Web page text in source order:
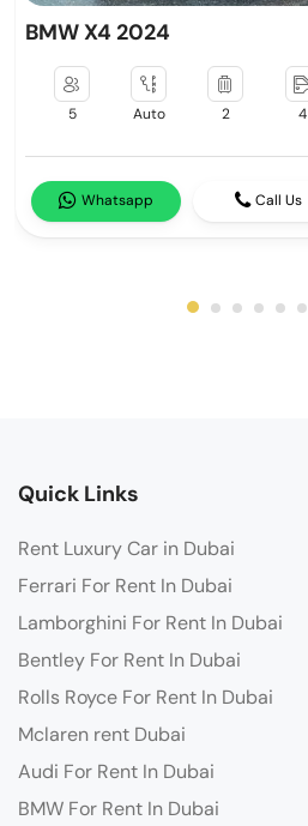
BMW X4 2024
5 Auto 2 4
Whatsapp Call Us
Quick Links
Rent Luxury Car in Dubai
Ferrari For Rent In Dubai
Lamborghini For Rent In Dubai
Bentley For Rent In Dubai
Rolls Royce For Rent In Dubai
Mclaren rent Dubai
Audi For Rent In Dubai
BMW For Rent In Dubai